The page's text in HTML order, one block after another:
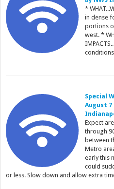
*
in dense
portions
west. *
Special
August 7
Expect
through
between
Metro
early this
could
or less. Slow down and allow extra